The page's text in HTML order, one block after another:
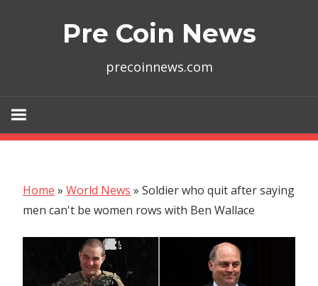
Pre Coin News
precoinnews.com
Home » World News » Soldier who quit after saying
men can't be women rows with Ben Wallace